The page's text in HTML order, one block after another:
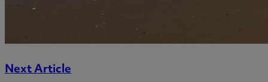
Next Article